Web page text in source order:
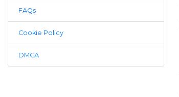
FAQs
Cookie Policy
DMCA